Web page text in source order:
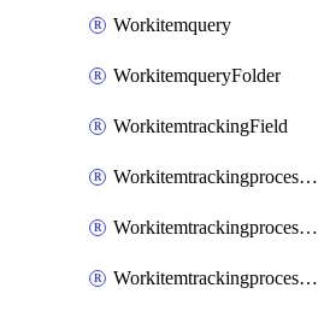
Workitemquery
WorkitemqueryFolder
WorkitemtrackingField
WorkitemtrackingprocessControl
WorkitemtrackingprocessField
WorkitemtrackingprocessGroup